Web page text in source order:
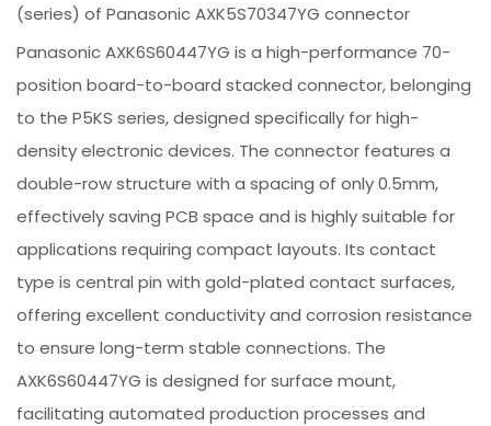
(series) of Panasonic AXK5S70347YG connector
Panasonic AXK6S60447YG is a high-performance 70-
position board-to-board stacked connector, belonging
to the P5KS series, designed specifically for high-
density electronic devices. The connector features a
double-row structure with a spacing of only 0.5mm,
effectively saving PCB space and is highly suitable for
applications requiring compact layouts. Its contact
type is central pin with gold-plated contact surfaces,
offering excellent conductivity and corrosion resistance
to ensure long-term stable connections. The
AXK6S60447YG is designed for surface mount,
facilitating automated production processes and